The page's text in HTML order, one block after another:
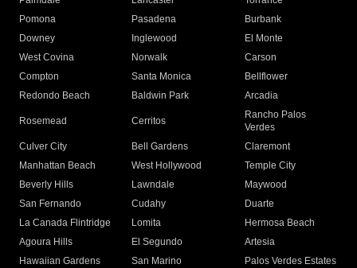
Pomona
Pasadena
Burbank
Downey
Inglewood
El Monte
West Covina
Norwalk
Carson
Compton
Santa Monica
Bellflower
Redondo Beach
Baldwin Park Arcadia
Rosemead Cerritos
Rancho Palos
Verdes
Culver City
Bell Gardens
Claremont
Manhattan Beach
West Hollywood
Temple City
Beverly Hills
Lawndale
Maywood
San Fernando
Cudahy
Duarte
La Canada Flintridge
Lomita
Hermosa Beach
Agoura Hills
El Segundo
Artesia
Hawaiian Gardens
San Marino
Palos Verdes Estates